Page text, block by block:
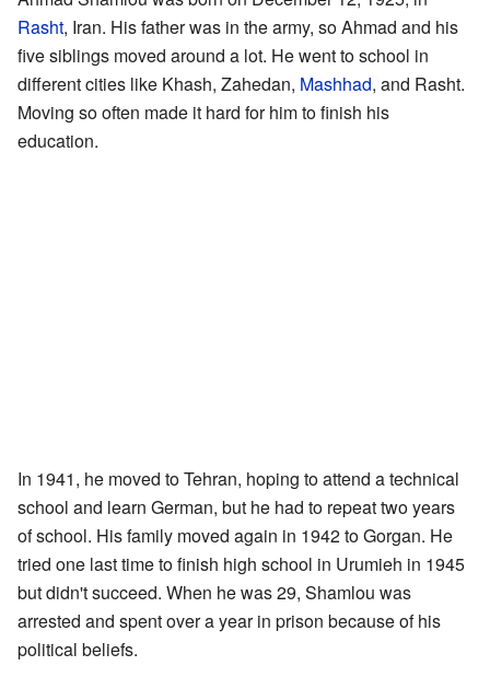
Rasht, Iran. His father was in the army, so Ahmad and his
five siblings moved around a lot. He went to school in
different cities like Khash, Zahedan, Mashhad, and Rasht.
Moving so often made it hard for him to finish his
education.
In 1941, he moved to Tehran, hoping to attend a technical
school and learn German, but he had to repeat two years
of school. His family moved again in 1942 to Gorgan. He
tried one last time to finish high school in Urumieh in 1945
but didn't succeed. When he was 29, Shamlou was
arrested and spent over a year in prison because of his
political beliefs.